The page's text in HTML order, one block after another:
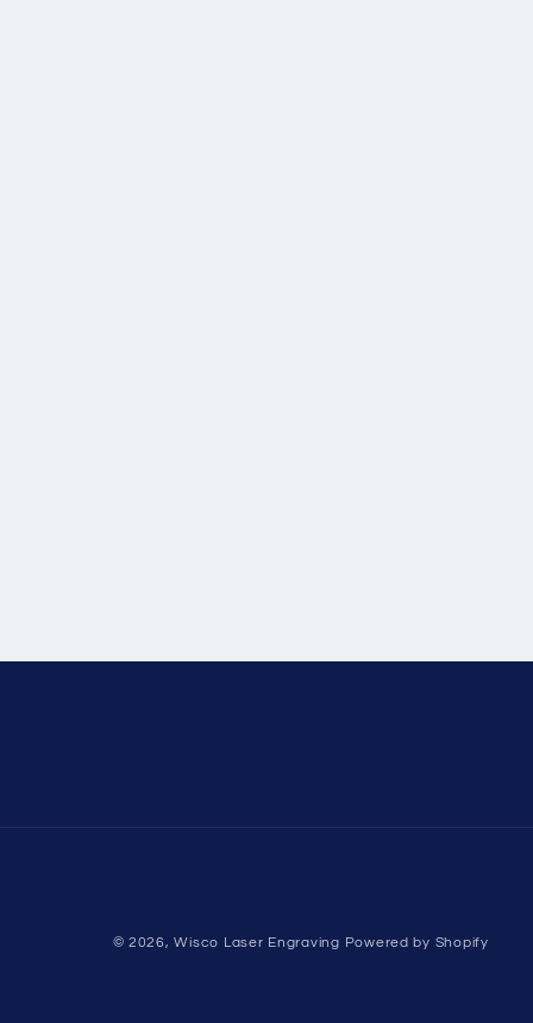
© 2026,Wisco Laser Engraving Powered by Shopify